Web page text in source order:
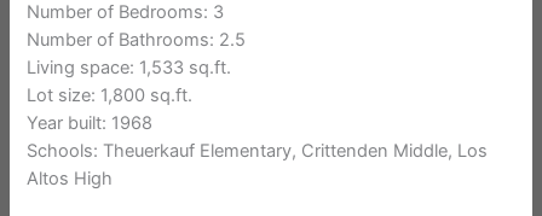
Number of Bedrooms: 3
Number of Bathrooms: 2.5
Living space: 1,533 sq.ft.
Lot size: 1,800 sq.ft.
Year built: 1968
Schools: Theuerkauf Elementary, Crittenden Middle, Los
Altos High